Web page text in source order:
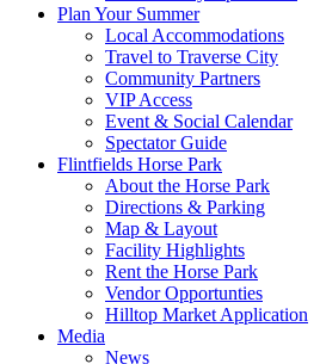
Plan Your Summer
Local Accommodations
Travel to Traverse City
Community Partners
VIP Access
Event & Social Calendar
Spectator Guide
Flintfields Horse Park
About the Horse Park
Directions & Parking
Map & Layout
Facility Highlights
Rent the Horse Park
Vendor Opportunties
Hilltop Market Application
Media
News